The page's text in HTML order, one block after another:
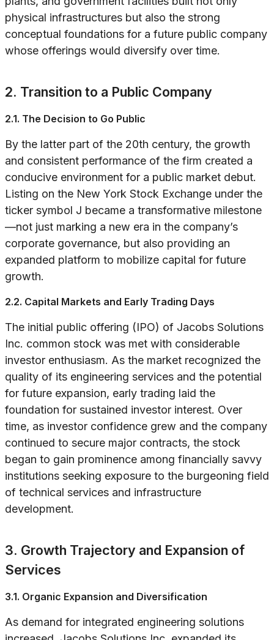
physical infrastructures but also the strong
conceptual foundations for a future public company
whose offerings would diversify over time.
2. Transition to a Public Company
2.1. The Decision to Go Public
By the latter part of the 20th century, the growth
and consistent performance of the firm created a
conducive environment for a public market debut.
Listing on the New York Stock Exchange under the
ticker symbol J became a transformative milestone
—not just marking a new era in the company’s
corporate governance, but also providing an
expanded platform to mobilize capital for future
growth.
2.2. Capital Markets and Early Trading Days
The initial public offering (IPO) of Jacobs Solutions
Inc. common stock was met with considerable
investor enthusiasm. As the market recognized the
quality of its engineering services and the potential
for future expansion, early trading laid the
foundation for sustained investor interest. Over
time, as investor confidence grew and the company
continued to secure major contracts, the stock
began to gain prominence among financially savvy
institutions seeking exposure to the burgeoning field
of technical services and infrastructure
development.
3. Growth Trajectory and Expansion of
Services
3.1. Organic Expansion and Diversification
As demand for integrated engineering solutions